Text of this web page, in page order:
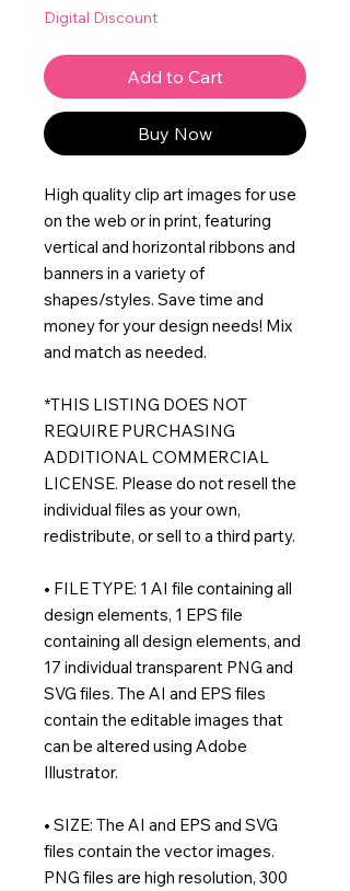
Digital Discount
Add to Cart
Buy Now
High quality clip art images for use
on the web or in print, featuring
vertical and horizontal ribbons and
banners in a variety of
shapes/styles. Save time and
money for your design needs! Mix
and match as needed.
*THIS LISTING DOES NOT
REQUIRE PURCHASING
ADDITIONAL COMMERCIAL
LICENSE. Please do not resell the
individual files as your own,
redistribute, or sell to a third party.
• FILE TYPE: 1 AI file containing all
design elements, 1 EPS file
containing all design elements, and
17 individual transparent PNG and
SVG files. The AI and EPS files
contain the editable images that
can be altered using Adobe
Illustrator.
• SIZE: The AI and EPS and SVG
files contain the vector images.
PNG files are high resolution, 300